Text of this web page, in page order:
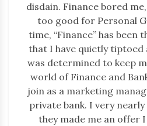
disdain. Finance bored
too good for Personal
time, “Finance” has been
that I have quietly tiptoed
was determined to keep
world of Finance and
join as a marketing
private bank. I very
they made me an offer